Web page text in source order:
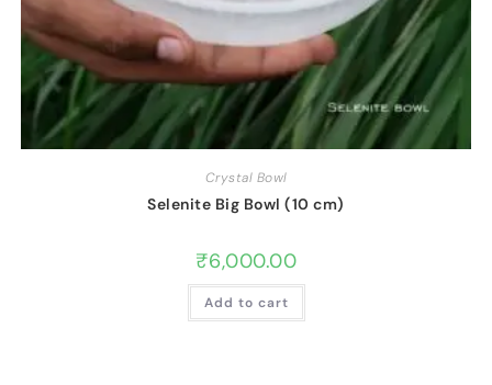
Crystal Bowl
Selenite Big Bowl (10 cm)
₹6,000.00
Add to cart